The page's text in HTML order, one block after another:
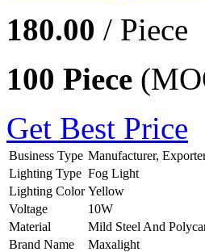
180.00 / Piece
100 Piece
Get Best Price
Business Type Manufacturer,
Lighting Type Fog Light
Lighting Color Yellow
Voltage
10W
Material
Mild Steel And
Brand Name
Maxalight